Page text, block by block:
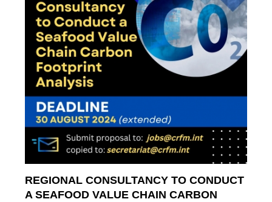
REGIONAL CONSULTANCY TO CONDUCT
A SEAFOOD VALUE CHAIN CARBON